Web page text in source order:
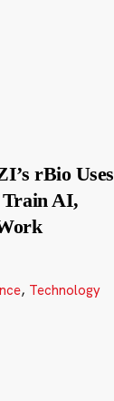
rBio Uses
AI,
, Technology